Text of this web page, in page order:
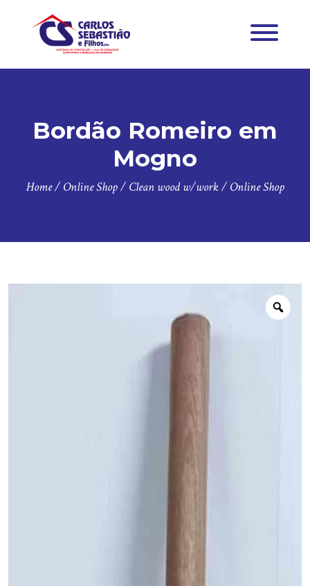
Bordão Romeiro em
Mogno
Home/ Online Shop/ Clean wood w/work/ Online Shop